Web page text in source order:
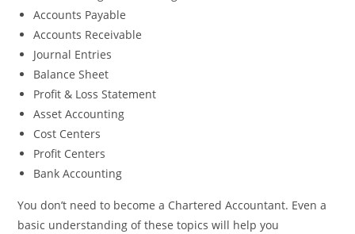
Accounts Payable
Accounts Receivable
Journal Entries
Balance Sheet
Profit & Loss Statement
Asset Accounting
Cost Centers
Profit Centers
Bank Accounting
You don’t need to become a Chartered Accountant. Even a
basic understanding of these topics will help you